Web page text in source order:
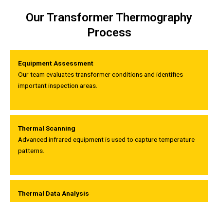
Our Transformer Thermography
Process
Equipment Assessment
Our team evaluates transformer conditions and identifies
important inspection areas.
Thermal Scanning
Advanced infrared equipment is used to capture temperature
patterns.
Thermal Data Analysis